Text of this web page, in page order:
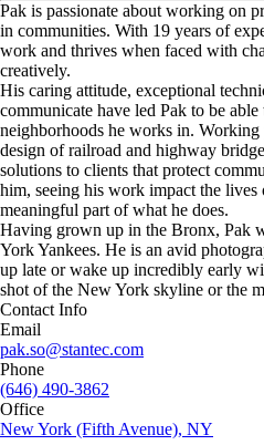
Pak is passionate about working on
in communities. With 19 years of
work and thrives when faced with
creatively.
His caring attitude, exceptional
communicate have led Pak to be
neighborhoods he works in.
design of railroad and highway
solutions to clients that protect
him, seeing his work impact the lives
meaningful part of what he does.
Having grown up in the Bronx, Pak
York Yankees. He is an avid
up late or wake up incredibly early
shot of the New York skyline or the
Contact Info
Email
pak.so@stantec.com
Phone
(646) 490-3862
Office
New York (Fifth Avenue), NY